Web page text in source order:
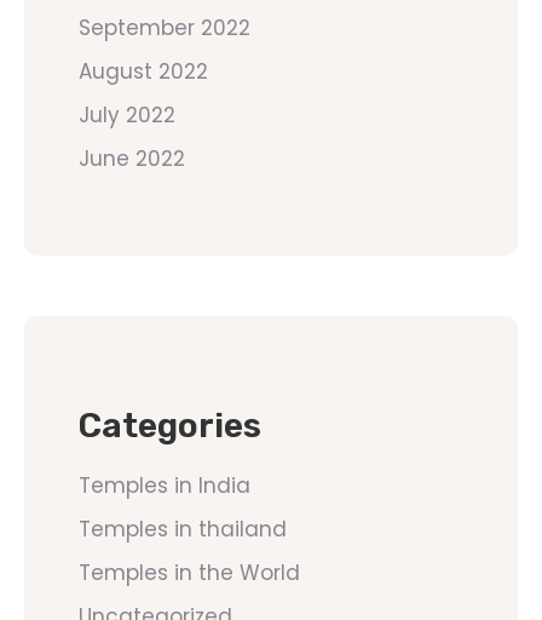
September 2022
August 2022
July 2022
June 2022
Categories
Temples in India
Temples in thailand
Temples in the World